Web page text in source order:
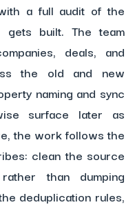
a full audit of the
gets built. The team
deals, and
the old and new
naming and sync
surface later as
the work follows the
clean the source
than dumping
deduplication rules,